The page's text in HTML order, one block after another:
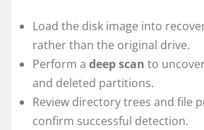
Load the disk image into
rather than the original drive.
Perform a deep scan to
and deleted partitions.
Review directory trees and file
confirm successful detection.